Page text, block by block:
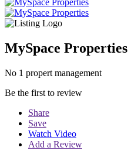
MySpace Properties
No 1 propert management
Be the first to review
Share
Save
Watch Video
Add a Review